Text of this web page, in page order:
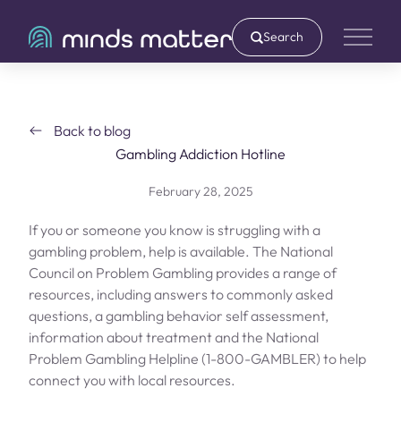
Search
Main
Back to blog
Gambling Addiction Hotline
February 28, 2025
If you or someone you know is struggling with a
gambling problem, help is available. The National
Council on Problem Gambling provides a range of
resources, including answers to commonly asked
questions, a gambling behavior self assessment,
information about treatment and the National
Problem Gambling Helpline (1-800-GAMBLER) to help
connect you with local resources.